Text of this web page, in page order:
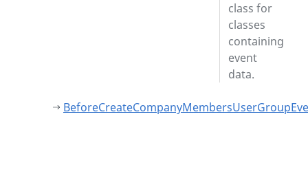
class for
classes
containing
event
data.